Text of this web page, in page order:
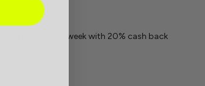
DOUBLE all week with 20% cash back